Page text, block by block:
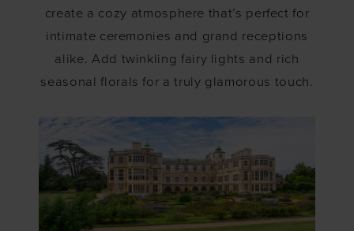
create a cozy atmosphere that’s perfect for
intimate ceremonies and grand receptions
alike. Add twinkling fairy lights and rich
seasonal florals for a truly glamorous touch.